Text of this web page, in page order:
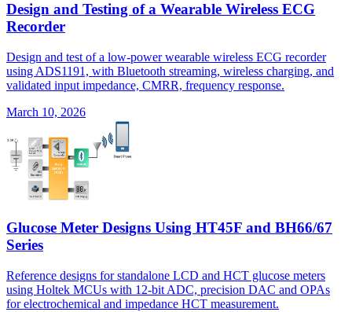
Design and Testing of a Wearable Wireless ECG
Recorder
Design and test of a low-power wearable wireless ECG recorder
using ADS1191, with Bluetooth streaming, wireless charging, and
validated input impedance, CMRR, frequency response.
March 10, 2026
Glucose Meter Designs Using HT45F and BH66/67
Series
Reference designs for standalone LCD and HCT glucose meters
using Holtek MCUs with 12-bit ADC, precision DAC and OPAs
for electrochemical and impedance HCT measurement.